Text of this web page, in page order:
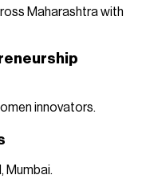
Maharashtra with
innovators.
Mumbai.